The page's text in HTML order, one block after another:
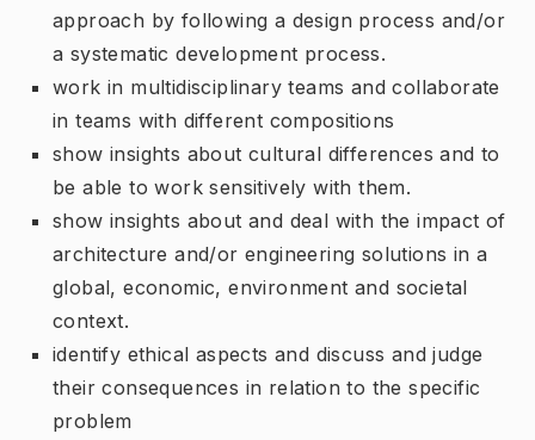
approach by following a design process and/or
a systematic development process.
work in multidisciplinary teams and collaborate
in teams with different compositions
show insights about cultural differences and to
be able to work sensitively with them.
show insights about and deal with the impact of
architecture and/or engineering solutions in a
global, economic, environment and societal
context.
identify ethical aspects and discuss and judge
their consequences in relation to the specific
problem